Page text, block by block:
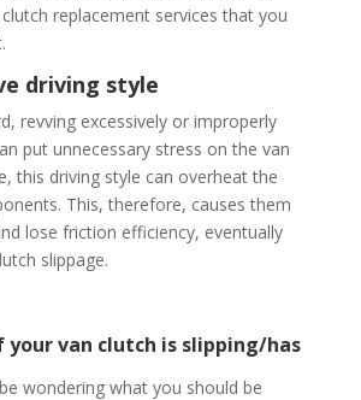
replacement services that you
driving style
revving excessively or improperly
put unnecessary stress on the van
this driving style can overheat the
This, therefore, causes them
lose friction efficiency, eventually
slippage.
van clutch is slipping/has
wondering what you should be